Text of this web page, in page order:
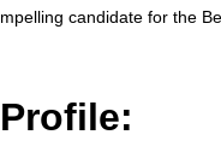
candidate for the